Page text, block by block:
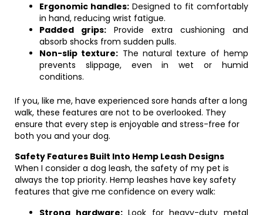
Ergonomic handles: Designed to fit comfortably
in hand, reducing wrist fatigue.
Padded grips: Provide extra cushioning and
absorb shocks from sudden pulls.
Non-slip texture: The natural texture of hemp
prevents slippage, even in wet or humid
conditions.
If you, like me, have experienced sore hands after a long
walk, these features are not to be overlooked. They
ensure that every step is enjoyable and stress-free for
both you and your dog.
Safety Features Built Into Hemp Leash Designs
When I consider a dog leash, the safety of my pet is
always the top priority. Hemp leashes have key safety
features that give me confidence on every walk:
Strong hardware:Look for heavy-duty metal